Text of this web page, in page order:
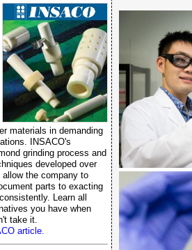
materials in demanding
INSACO's
grinding process and
developed over
the company to
parts to exacting
Learn all
you have when
take it.
article.